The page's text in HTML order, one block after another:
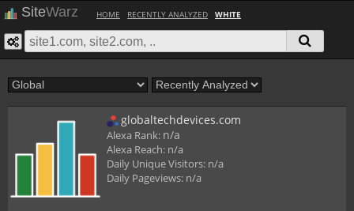
SiteWarz HOME RECENTLY ANALYZED WHITE
globaltechdevices.com
Alexa Rank: n/a
Alexa Reach: n/a
Daily Unique Visitors: n/a
Daily Pageviews: n/a